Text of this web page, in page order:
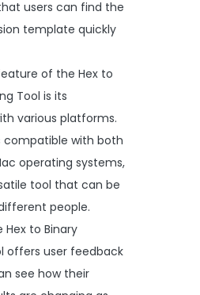
users can find the
template quickly
of the Hex to
Tool is its
various platforms.
compatible with both
operating systems,
tool that can be
people.
Hex to Binary
offers user feedback
see how their